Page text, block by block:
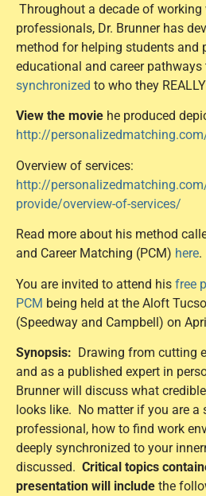
Throughout a decade of
professionals, Dr. Brunner has
method for helping students and
educational and career pathways
synchronized to who they
View the movie he produced
http://
Overview of services:
http://
provide/overview-of-services/
Read more about his method
and Career Matching (PCM) here.
You are invited to attend his free
PCM being held at the Aloft
(Speedway and Campbell) on
Synopsis: Drawing from cutting
and as a published expert in
Brunner will discuss what
looks like. No matter if you are a
professional, how to find work
deeply synchronized to your
discussed. Critical topics
presentation will include the